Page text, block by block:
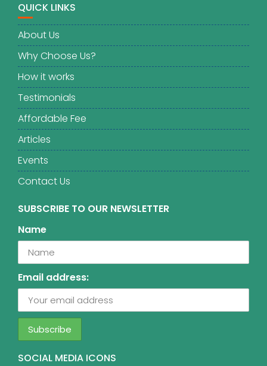
QUICK LINKS
About Us
Why Choose Us?
How it works
Testimonials
Affordable Fee
Articles
Events
Contact Us
SUBSCRIBE TO OUR NEWSLETTER
Name
Email address:
SOCIAL MEDIA ICONS